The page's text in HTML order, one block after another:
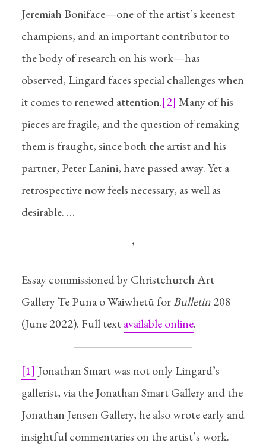
Jeremiah Boniface—one of the artist’s keenest
champions, and an important contributor to
the body of research on his work—has
observed, Lingard faces special challenges when
it comes to renewed attention.[2] Many of his
pieces are fragile, and the question of remaking
them is fraught, since both the artist and his
partner, Peter Lanini, have passed away. Yet a
retrospective now feels necessary, as well as
desirable. …
*
Essay commissioned by Christchurch Art
Gallery Te Puna o Waiwhetū forBulletin208
(June 2022). Full textavailable online.
[1] Jonathan Smart was not only Lingard’s
gallerist, via the Jonathan Smart Gallery and the
Jonathan Jensen Gallery, he also wrote early and
insightful commentaries on the artist’s work.